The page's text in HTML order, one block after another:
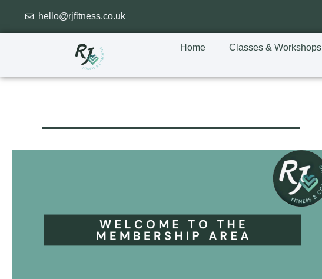
hello@rjfitness.co.uk
Home Classes & Workshops